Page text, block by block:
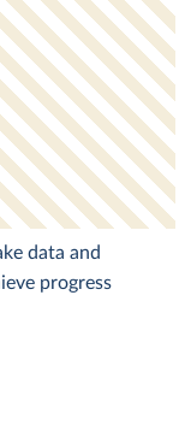
data and
progress